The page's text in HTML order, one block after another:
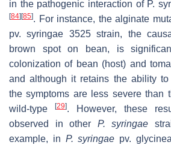
in the pathogenic interaction of P.
[84] [85]. For instance, the alginate
pv. syringae 3525 strain, the
brown spot on bean, is
colonization of bean (host) and
and although it retains the ability to
the symptoms are less severe than
wild-type
[29]. However, these
observed in other P. syringae
example, in P. syringae pv.